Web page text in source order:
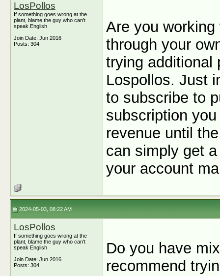
LosPollos
If something goes wrong at the
plant, blame the guy who can't
speak English
Join Date: Jun 2016
Posts: 304
Are you
through your
trying additional
Lospollos. Just
to subscribe to
subscription
revenue until
can simply get
your account
2024-05-03, 08:22 AM
LosPollos
If something goes wrong at the
plant, blame the guy who can't
speak English
Join Date: Jun 2016
Posts: 304
Do you have
recommend